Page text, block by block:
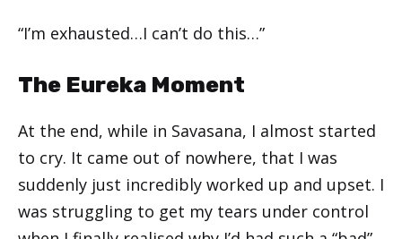
“I’m exhausted…I can’t do this…”
The Eureka Moment
At the end, while in Savasana, I almost started
to cry. It came out of nowhere, that I was
suddenly just incredibly worked up and upset. I
was struggling to get my tears under control